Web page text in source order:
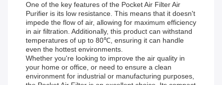
One of the key features of the Pocket Air Filter Air
Purifier is its low resistance. This means that it doesn't
impede the flow of air, allowing for maximum efficiency
in air filtration. Additionally, this product can withstand
temperatures of up to 80℃, ensuring it can handle
even the hottest environments.
Whether you're looking to improve the air quality in
your home or office, or need to ensure a clean
environment for industrial or manufacturing purposes,